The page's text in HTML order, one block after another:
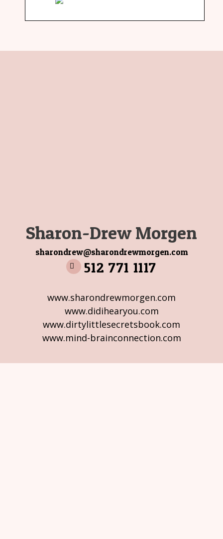
Sharon-Drew Morgen
sharondrew@sharondrewmorgen.com
512 771 1117
www.sharondrewmorgen.com
www.didihearyou.com
www.dirtylittlesecretsbook.com
www.mind-brainconnection.com